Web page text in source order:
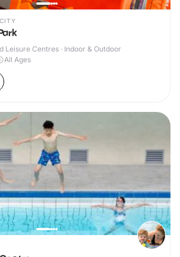
Leisure Centres · Indoor & Outdoor
All Ages